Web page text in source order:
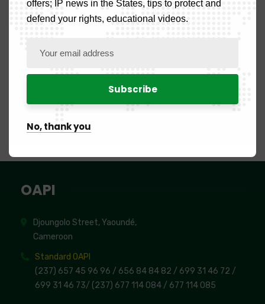
Analysis of clauses relating to trademarks and
Pledges and other securities
Registration of industrial property rights given as
OAPI
Djoungolo Street, Yaoundé,
Cameroon
Standard OAPI
(237) 657 45 96 96 / 656 84 84 82 / 699 31 46 72 /
699 31 46 73/ (237) 677 114 084 / 677 114 085
offers; IP news in the States, tips to protect and
defend your rights, educational videos.
No, thank you